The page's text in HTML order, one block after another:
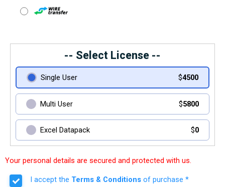
-- Select License --
Single User $4500
Multi User $5800
Excel Datapack $0
Your personal details are secured and protected with us.
I accept the Terms & Conditions of purchase *